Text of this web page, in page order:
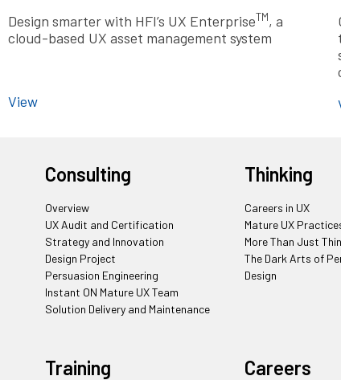
Design smarter with HFI’s UX EnterpriseTM, a
cloud-based UX asset management system
View
Consulting
Overview
UX Audit and Certification
Strategy and Innovation
Design Project
Persuasion Engineering
Instant ON Mature UX Team
Solution Delivery and Maintenance
Thinking
Careers in UX
Mature UX
More Than Just
The Dark Arts of
Design
Training Careers